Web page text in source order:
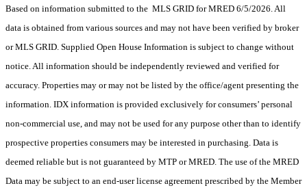
Based on information submitted to the MLS GRID for MRED 6/5/2026. All
data is obtained from various sources and may not have been verified by broker
or MLS GRID. Supplied Open House Information is subject to change without
notice. All information should be independently reviewed and verified for
accuracy. Properties may or may not be listed by the office/agent presenting the
information. IDX information is provided exclusively for consumers’ personal
non-commercial use, and may not be used for any purpose other than to identify
prospective properties consumers may be interested in purchasing. Data is
deemed reliable but is not guaranteed by MTP or MRED. The use of the MRED
Data may be subject to an end-user license agreement prescribed by the Member